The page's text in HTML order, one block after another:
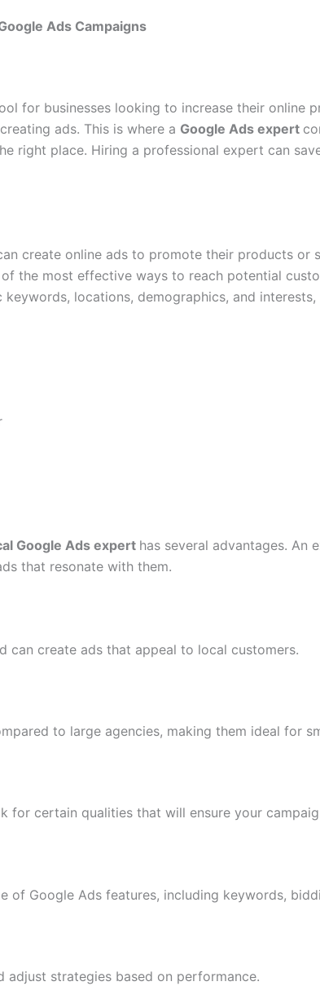
Ads Campaigns
for businesses looking to increase their online
ads. This is where a Google Ads expert
right place. Hiring a professional expert can
create online ads to promote their products or
the most effective ways to reach potential
locations, demographics, and
Google Ads expert has several advantages. An
that resonate with them.
can create ads that appeal to local customers.
to large agencies, making them ideal for
for certain qualities that will ensure your
of Google Ads features, including keywords,
adjust strategies based on performance.